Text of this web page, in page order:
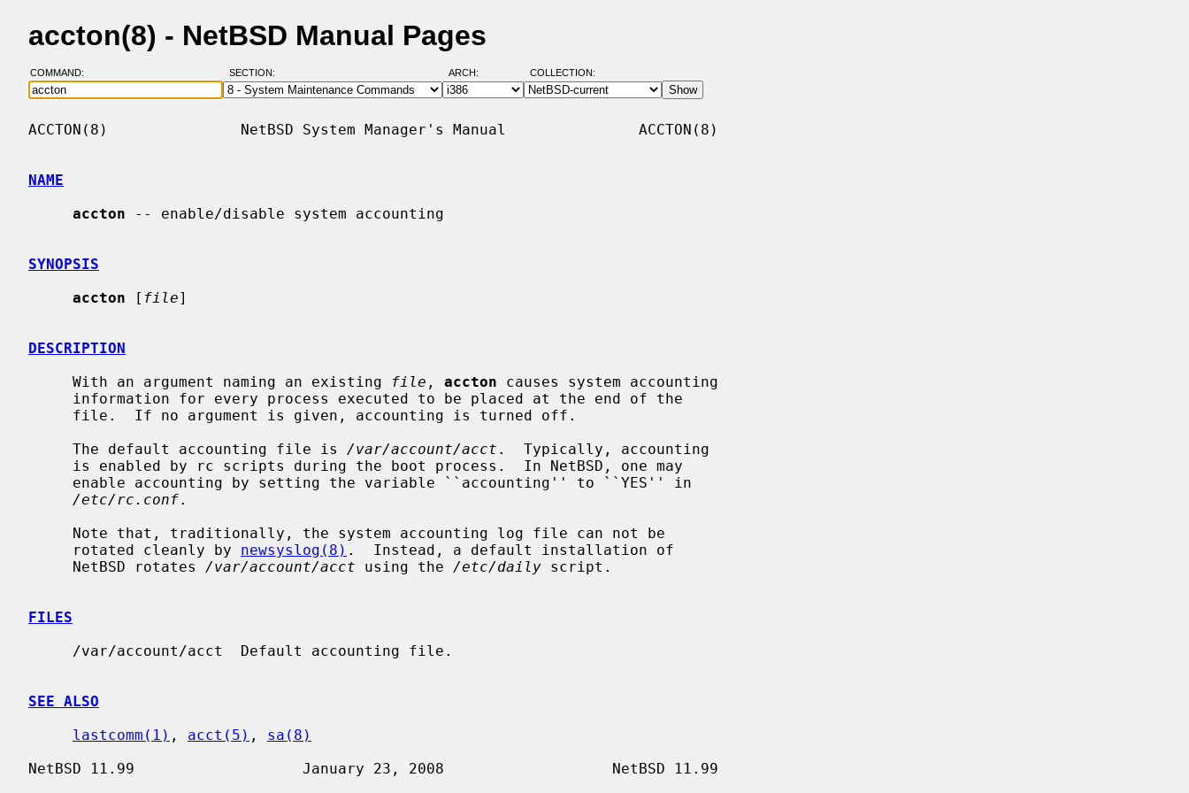
accton(8) - NetBSD Manual Pages
COMMAND: SECTION: ARCH: COLLECTION:
ACCTON(8)               NetBSD System Manager's Manual               ACCTON(8)
NAME
accton -- enable/disable system accounting
SYNOPSIS
accton [ file]
DESCRIPTION
     With an argument naming an existing
file , accton causes system accounting
     The default accounting file is
/var/account/acct .  Typically, accounting
/etc/rc.conf.
     rotated cleanly by
newsyslog(8) .  Instead, a default installation of
     NetBSD rotates
/var/account/acct using the /etc/daily script.
FILES
SEE ALSO
lastcomm(1) , acct(5) , sa(8)